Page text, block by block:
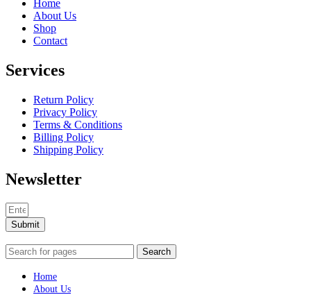
Home
About Us
Shop
Contact
Services
Return Policy
Privacy Policy
Terms & Conditions
Billing Policy
Shipping Policy
Newsletter
Submit
Search
Home
About Us